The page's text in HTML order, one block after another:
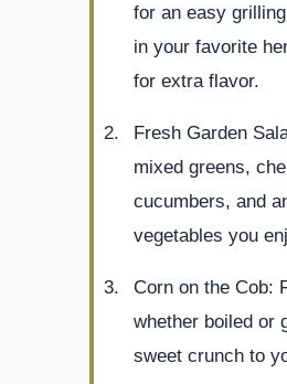
for an easy
in your favorite
for extra flavor.
Fresh Garden
mixed greens,
cucumbers, and
vegetables you
Corn on the Cob:
whether boiled or
sweet crunch to